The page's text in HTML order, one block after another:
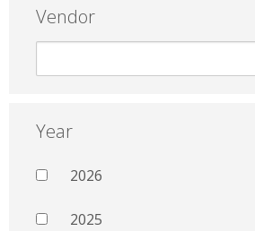
Vendor
Year
2026
2025